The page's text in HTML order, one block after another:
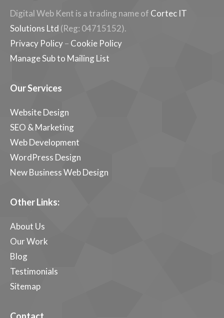
Digital Web Kent is a trading name of Cortec IT
Solutions Ltd (Reg: 04715152).
Privacy Policy– Cookie Policy
Manage Sub to Mailing List
Our Services
Website Design
SEO & Marketing
Web Development
WordPress Design
New Business Web Design
Other Links:
About Us
Our Work
Blog
Testimonials
Sitemap